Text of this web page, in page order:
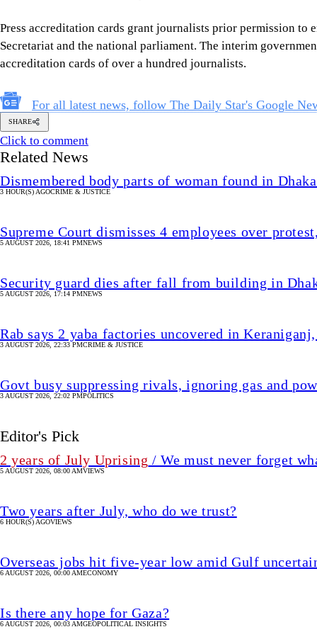
Press accreditation cards grant journalists prior permission
Secretariat and the national parliament. The interim
accreditation cards of over a hundred journalists.
For all latest news, follow The Daily Star's Google
SHARE
Click to comment
Related News
Dismembered body parts of woman found in
3 HOUR(S) AGOCRIME & JUSTICE
Supreme Court dismisses 4 employees over
5 AUGUST 2026, 18:41 PMNEWS
Security guard dies after fall from building in
5 AUGUST 2026, 17:14 PMNEWS
Rab says 2 yaba factories uncovered in
3 AUGUST 2026, 22:33 PMCRIME & JUSTICE
Govt busy suppressing rivals, ignoring gas and
3 AUGUST 2026, 22:02 PMPOLITICS
Editor's Pick
2 years of July Uprising / We must never forget
5 AUGUST 2026, 08:00 AMVIEWS
Two years after July, who do we trust?
6 HOUR(S) AGOVIEWS
Overseas jobs hit five-year low amid Gulf
6 AUGUST 2026, 00:00 AMECONOMY
Is there any hope for Gaza?
6 AUGUST 2026, 00:03 AMGEOPOLITICAL INSIGHTS